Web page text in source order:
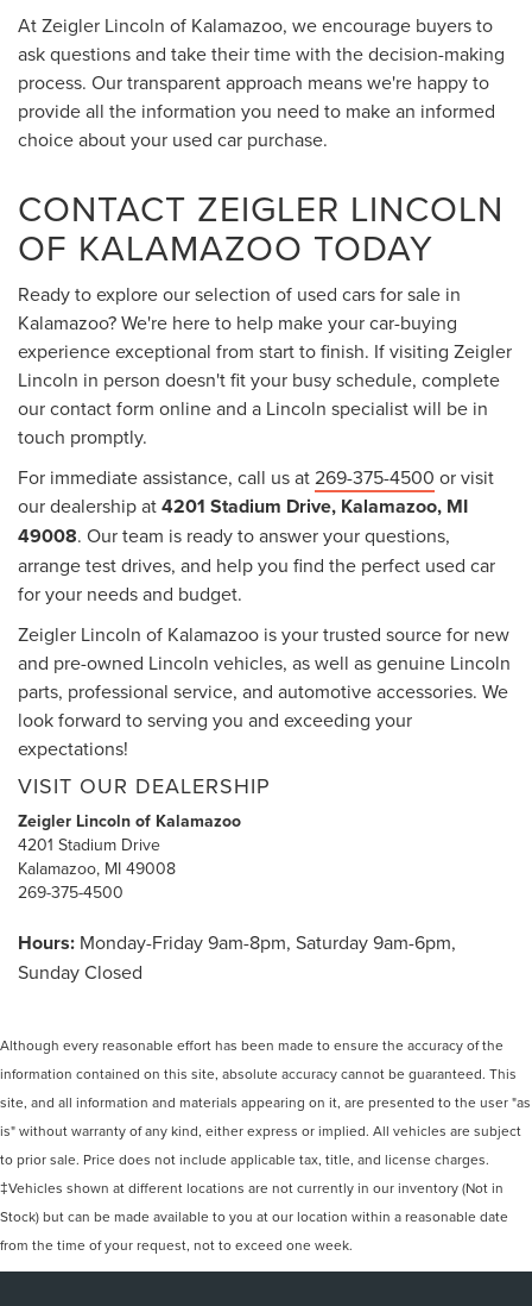
At Zeigler Lincoln of Kalamazoo, we encourage buyers to
ask questions and take their time with the decision-making
process. Our transparent approach means we're happy to
provide all the information you need to make an informed
choice about your used car purchase.
CONTACT ZEIGLER LINCOLN
OF KALAMAZOO TODAY
Ready to explore our selection of used cars for sale in
Kalamazoo? We're here to help make your car-buying
experience exceptional from start to finish. If visiting Zeigler
Lincoln in person doesn't fit your busy schedule, complete
our contact form online and a Lincoln specialist will be in
touch promptly.
For immediate assistance, call us at269-375-4500 or visit
our dealership at4201 Stadium Drive, Kalamazoo, MI
49008. Our team is ready to answer your questions,
arrange test drives, and help you find the perfect used car
for your needs and budget.
Zeigler Lincoln of Kalamazoo is your trusted source for new
and pre-owned Lincoln vehicles, as well as genuine Lincoln
parts, professional service, and automotive accessories. We
look forward to serving you and exceeding your
expectations!
VISIT OUR DEALERSHIP
Zeigler Lincoln of Kalamazoo
4201 Stadium Drive
Kalamazoo, MI 49008
269-375-4500
Hours: Monday-Friday 9am-8pm, Saturday 9am-6pm,
Sunday Closed
Although every reasonable effort has been made to ensure the accuracy of the
information contained on this site, absolute accuracy cannot be guaranteed. This
site, and all information and materials appearing on it, are presented to the user "as
is" without warranty of any kind, either express or implied. All vehicles are subject
to prior sale. Price does not include applicable tax, title, and license charges.
‡Vehicles shown at different locations are not currently in our inventory (Not in
Stock) but can be made available to you at our location within a reasonable date
from the time of your request, not to exceed one week.